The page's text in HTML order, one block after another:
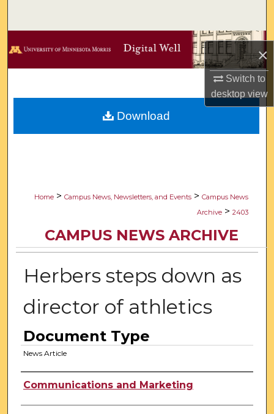
×
Switch to
desktopview
Browse Collections
Digital Commons Network™
Home > Campus News, Newsletters, and Events > Campus News
Archive > 2403
CAMPUS NEWS ARCHIVE
Herbers steps down as
director of athletics
Document Type
News Article
Authors
Communications and Marketing
Download